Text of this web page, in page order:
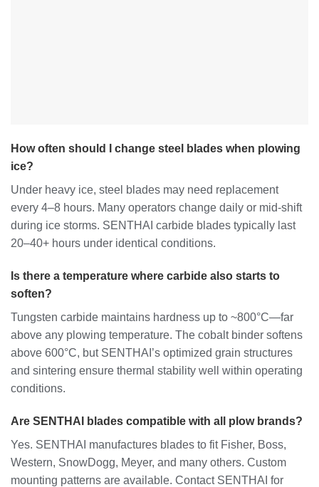
How often should I change steel blades when plowing
ice?
Under heavy ice, steel blades may need replacement
every 4–8 hours. Many operators change daily or mid-shift
during ice storms. SENTHAI carbide blades typically last
20–40+ hours under identical conditions.
Is there a temperature where carbide also starts to
soften?
Tungsten carbide maintains hardness up to ~800°C—far
above any plowing temperature. The cobalt binder softens
above 600°C, but SENTHAI’s optimized grain structures
and sintering ensure thermal stability well within operating
conditions.
Are SENTHAI blades compatible with all plow brands?
Yes. SENTHAI manufactures blades to fit Fisher, Boss,
Western, SnowDogg, Meyer, and many others. Custom
mounting patterns are available. Contact SENTHAI for